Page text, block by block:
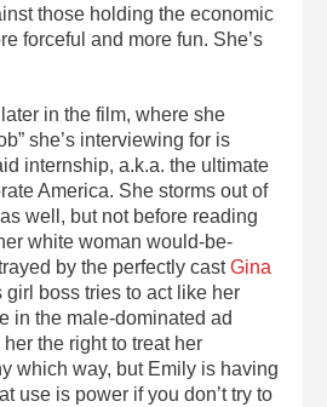
those holding the economic
forceful and more fun. She’s
in the film, where she
she’s interviewing for is
internship, a.k.a. the ultimate
America. She storms out of
well, but not before reading
white woman would-be-
by the perfectly castGina
girl boss tries to act like her
in the male-dominated ad
the right to treat her
which way, but Emily is having
use is power if you don’t try to